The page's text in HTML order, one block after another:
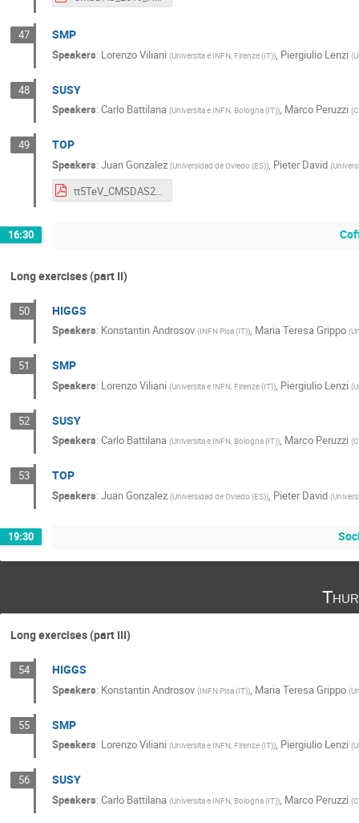
47 SMP
Speakers: Lorenzo Viliani (Universita e INFN, Firenze (IT)), Piergiulio Lenzi (
48 SUSY
Speakers: Carlo Battilana (Universita e INFN, Bologna (IT)), Marco Peruzzi (
49 TOP
Speakers: Juan Gonzalez (Universidad de Oviedo (ES)), Pieter David (
tt5TeV_CMSDAS2019Pisa_intro.pdf
16:30
Long exercises (part II)
50 HIGGS
Speakers: Konstantin Androsov (INFN Pisa (IT)), Maria Teresa Grippo (
51 SMP
Speakers: Lorenzo Viliani (Universita e INFN, Firenze (IT)), Piergiulio Lenzi (
52 SUSY
Speakers: Carlo Battilana (Universita e INFN, Bologna (IT)), Marco Peruzzi (
53 TOP
Speakers: Juan Gonzalez (Universidad de Oviedo (ES)), Pieter David (
19:30
Long exercises (part III)
54 HIGGS
Speakers: Konstantin Androsov (INFN Pisa (IT)), Maria Teresa Grippo (
55 SMP
Speakers: Lorenzo Viliani (Universita e INFN, Firenze (IT)), Piergiulio Lenzi (
56 SUSY
Speakers: Carlo Battilana (Universita e INFN, Bologna (IT)), Marco Peruzzi (